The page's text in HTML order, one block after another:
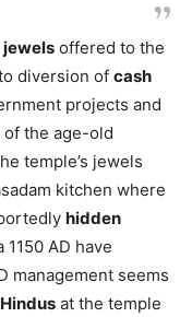
offered to the
diversion of cash
projects and
the age-old
temple’s jewels
kitchen where
hidden
AD have
management seems
at the temple